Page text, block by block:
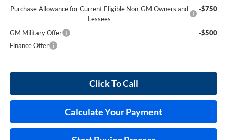
Purchase Allowance for Current Eligible Non-GM Owners and
Lessees
-$750
GM Military Offer
-$500
Finance Offer
Click To Call
Calculate Your Payment